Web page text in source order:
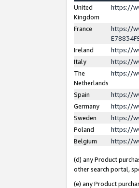
United
Kingdom
https://
France
https://
Ireland
https://
Italy
https://
The
Netherlands
https://
Spain
https://
Germany
https://
Sweden
https://
Poland
https://
Belgium
https://
(d) any Product
other search portal,
(e) any Product